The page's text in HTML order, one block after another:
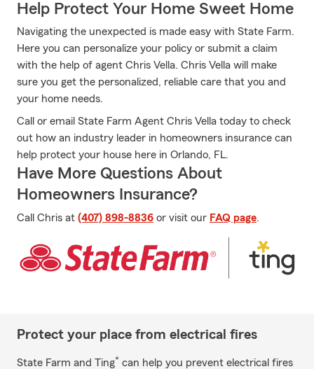
Help Protect Your Home Sweet Home
Navigating the unexpected is made easy with State Farm.
Here you can personalize your policy or submit a claim
with the help of agent Chris Vella. Chris Vella will make
sure you get the personalized, reliable care that you and
your home needs.
Call or email State Farm Agent Chris Vella today to check
out how an industry leader in homeowners insurance can
help protect your house here in Orlando, FL.
Have More Questions About
Homeowners Insurance?
Call Chris at (407) 898-8836 or visit our FAQ page.
Protect your place from electrical fires
State Farm and Ting* can help you prevent electrical fires